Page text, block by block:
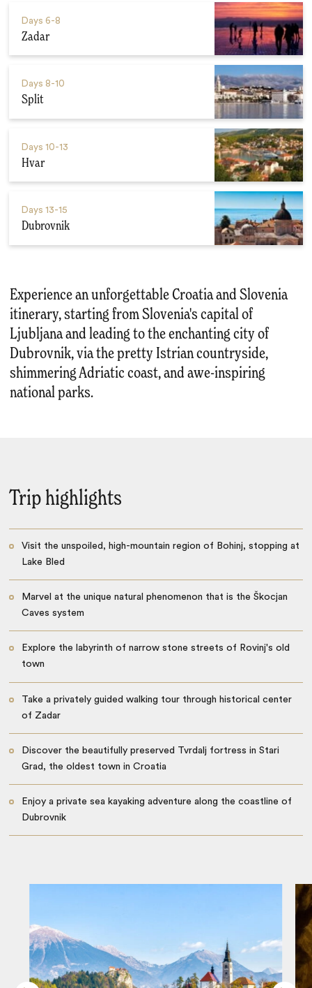
Days 6-8
Zadar
Days 8-10
Split
Days 10-13
Hvar
Days 13-15
Dubrovnik
Experience an unforgettable Croatia and Slovenia
itinerary, starting from Slovenia's capital of
Ljubljana and leading to the enchanting city of
Dubrovnik, via the pretty Istrian countryside,
shimmering Adriatic coast, and awe-inspiring
national parks.
Trip highlights
Visit the unspoiled, high-mountain region of Bohinj, stopping at
Lake Bled
Marvel at the unique natural phenomenon that is the Škocjan
Caves system
Explore the labyrinth of narrow stone streets of Rovinj's old
town
Take a privately guided walking tour through historical center
of Zadar
Discover the beautifully preserved Tvrdalj fortress in Stari
Grad, the oldest town in Croatia
Enjoy a private sea kayaking adventure along the coastline of
Dubrovnik